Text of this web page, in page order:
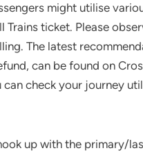
might utilise
ticket. Please
The latest
can be found on
check your journey
up with the primary/